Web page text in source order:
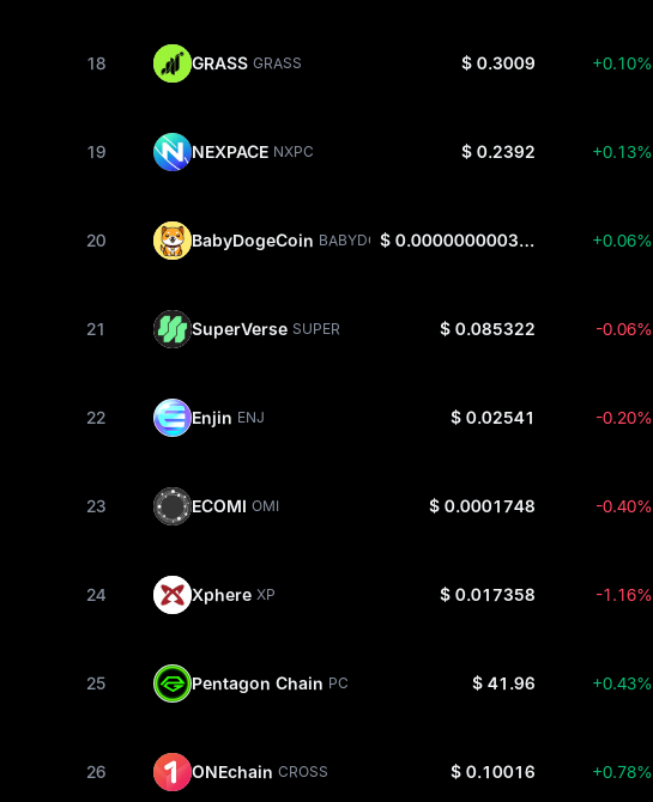
18 GRASS GRASS $ 0.3009 +0.10%
19 NEXPACE NXPC $ 0.2392 +0.13%
20 BabyDogeCoin BABYDOGE $ 0.0000000003165 +0.06%
21 SuperVerse SUPER $ 0.085322 -0.06%
22 Enjin ENJ $ 0.02541 -0.20%
23 ECOMI OMI $ 0.0001748 -0.40%
24 Xphere XP $ 0.017358 -1.16%
25 Pentagon Chain PC $ 41.96 +0.43%
26 ONEchain CROSS $ 0.10016 +0.78%